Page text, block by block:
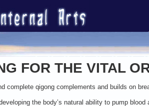
FOR THE VITAL
complete qigong complements and builds on
the body’s natural ability to pump